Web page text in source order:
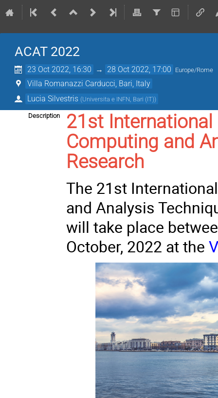
ACAT 2022
23 Oct 2022, 16:30 → 28 Oct 2022, 17:00 Europe/Rome
Villa Romanazzi Carducci, Bari, Italy
Lucia Silvestris (Universita e INFN, Bari (IT))
Description
21st
Computing and
Research
The 21st
and Analysis
will take place
October, 2022 at the